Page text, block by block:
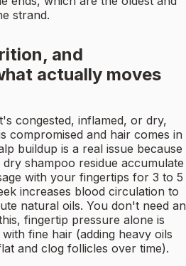
strand.
and
actually moves
congested, inflamed, or dry,
compromised and hair comes in
buildup is a real issue because
shampoo residue accumulate
with your fingertips for 3 to 5
increases blood circulation to
natural oils. You don't need an
fingertip pressure alone is
fine hair (adding heavy oils
and clog follicles over time).